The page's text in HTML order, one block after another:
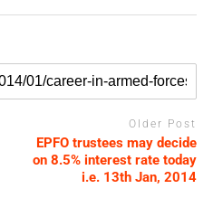
Older Post
EPFO trustees may decide
on 8.5% interest rate today
i.e. 13th Jan, 2014